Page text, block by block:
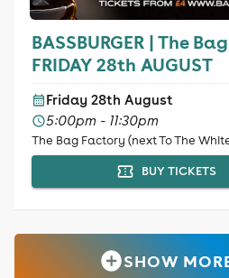
BASSBURGER | The
FRIDAY 28th AUGUST
Friday 28th August
5:00pm - 11:30pm
The Bag Factory (next To The
BUY TICKETS
SHOW